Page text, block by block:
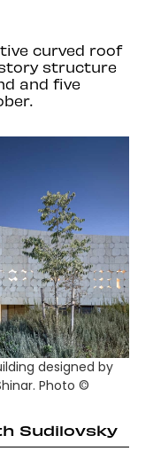
curved roof
story structure
and five
designed by
Photo ©
Sudilovsky